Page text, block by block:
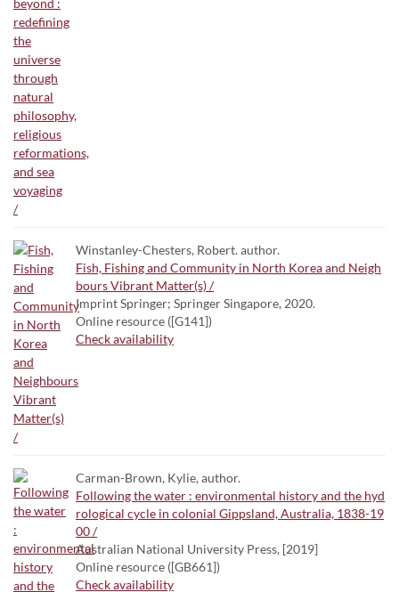
Winstanley-Chesters, Robert. author.
Fish, Fishing and Community in North Korea and Neigh
bours Vibrant Matter(s) /
Imprint Springer; Springer Singapore, 2020.
Online resource ([G141])
Check availability
Carman-Brown, Kylie, author.
Following the water : environmental history and the hyd
rological cycle in colonial Gippsland, Australia, 1838-19
00 /
Australian National University Press, [2019]
Online resource ([GB661])
Check availability